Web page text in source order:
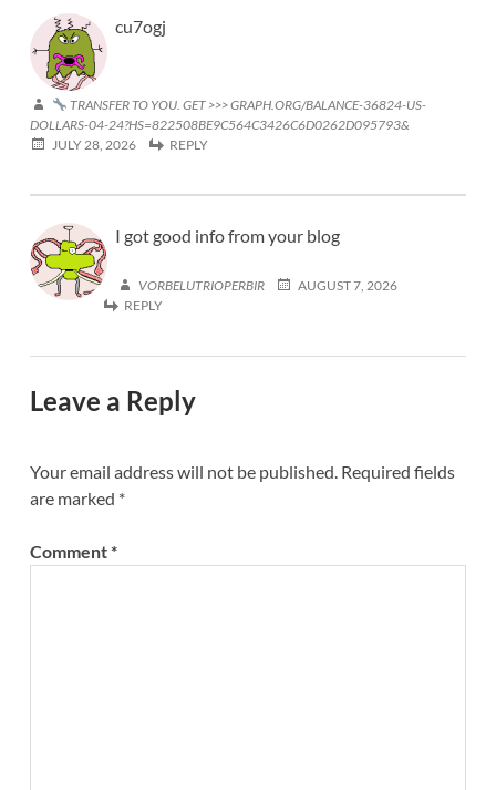
cu7ogj
TRANSFER TO YOU. GET >>> GRAPH.ORG/BALANCE-36824-US-
DOLLARS-04-24?HS=822508BE9C564C3426C6D0262D095793&
JULY 28, 2026
REPLY
I got good info from your blog
VORBELUTRIOPERBIR
AUGUST 7, 2026
REPLY
Leave a Reply
Your email address will not be published. Required fields
are marked *
Comment*